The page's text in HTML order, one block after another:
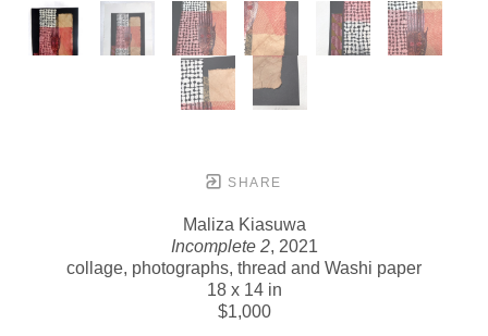
SHARE
Maliza Kiasuwa
Incomplete 2, 2021
collage, photographs, thread and Washi paper
18 x 14 in
$1,000